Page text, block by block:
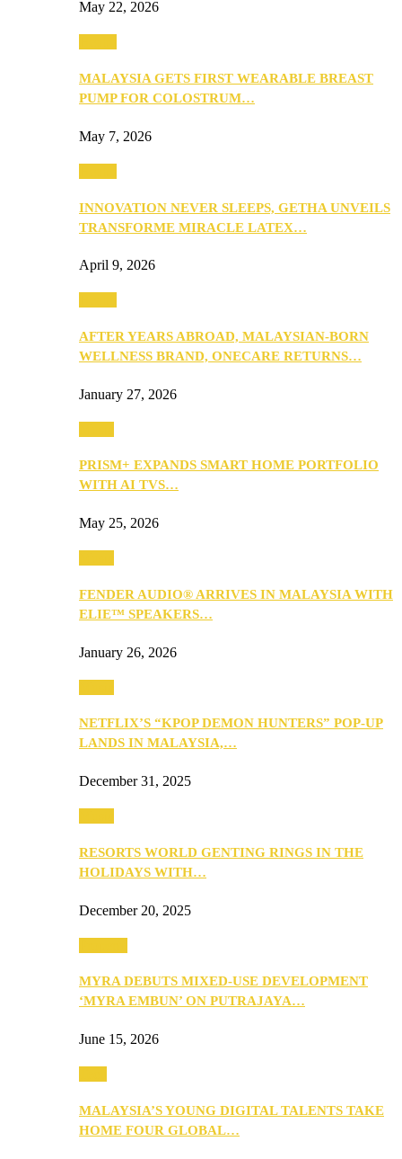
May 22, 2026
MALAYSIA GETS FIRST WEARABLE BREAST
PUMP FOR COLOSTRUM…
May 7, 2026
INNOVATION NEVER SLEEPS, GETHA UNVEILS
TRANSFORME MIRACLE LATEX…
April 9, 2026
AFTER YEARS ABROAD, MALAYSIAN-BORN
WELLNESS BRAND, ONECARE RETURNS…
January 27, 2026
PRISM+ EXPANDS SMART HOME PORTFOLIO
WITH AI TVS…
May 25, 2026
FENDER AUDIO® ARRIVES IN MALAYSIA WITH
ELIE™ SPEAKERS…
January 26, 2026
NETFLIX’S “KPOP DEMON HUNTERS” POP-UP
LANDS IN MALAYSIA,…
December 31, 2025
RESORTS WORLD GENTING RINGS IN THE
HOLIDAYS WITH…
December 20, 2025
MYRA DEBUTS MIXED-USE DEVELOPMENT
‘MYRA EMBUN’ ON PUTRAJAYA…
June 15, 2026
MALAYSIA’S YOUNG DIGITAL TALENTS TAKE
HOME FOUR GLOBAL…